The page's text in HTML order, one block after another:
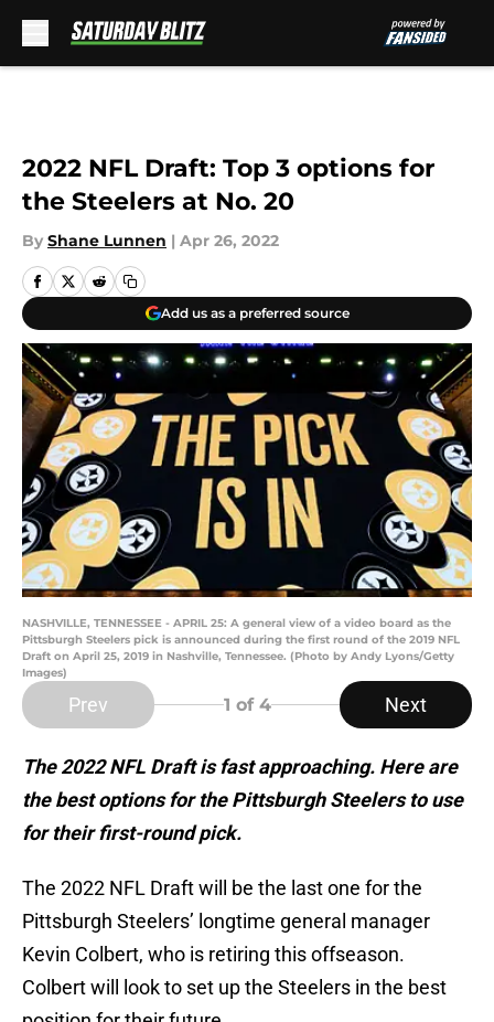
2022 NFL Draft: Top 3 options for
the Steelers at No. 20
By Shane Lunnen | Apr 26, 2022
Add us as a preferred source
NASHVILLE, TENNESSEE - APRIL 25: A general view of a video board as the
Pittsburgh Steelers pick is announced during the first round of the 2019 NFL
Draft on April 25, 2019 in Nashville, Tennessee. (Photo by Andy Lyons/Getty
Images)
Prev 1 of 4 Next
The 2022 NFL Draft is fast approaching. Here are
the best options for the Pittsburgh Steelers to use
for their first-round pick.
The 2022 NFL Draft will be the last one for the
Pittsburgh Steelers’ longtime general manager
Kevin Colbert, who is retiring this offseason.
Colbert will look to set up the Steelers in the best